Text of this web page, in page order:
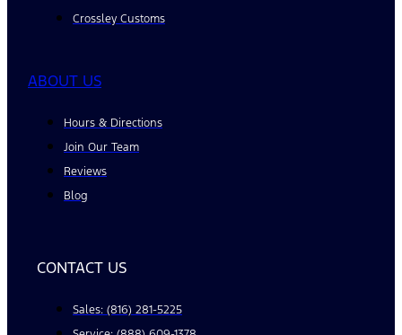
Crossley Customs
ABOUT US
Hours & Directions
Join Our Team
Reviews
Blog
CONTACT US
Sales: (816) 281-5225